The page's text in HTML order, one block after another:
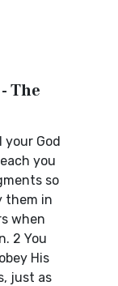
The
your God
you
so
them in
when
2 You
His
just as